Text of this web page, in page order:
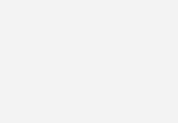
upcoming system
printing or
of one year’s worth of